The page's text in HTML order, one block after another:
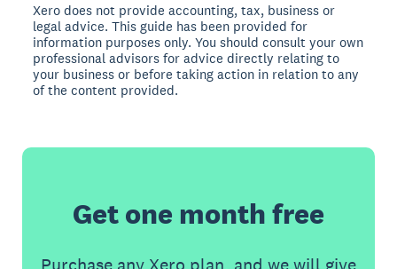
Xero does not provide accounting, tax, business or
legal advice. This guide has been provided for
information purposes only. You should consult your own
professional advisors for advice directly relating to
your business or before taking action in relation to any
of the content provided.
Get one month free